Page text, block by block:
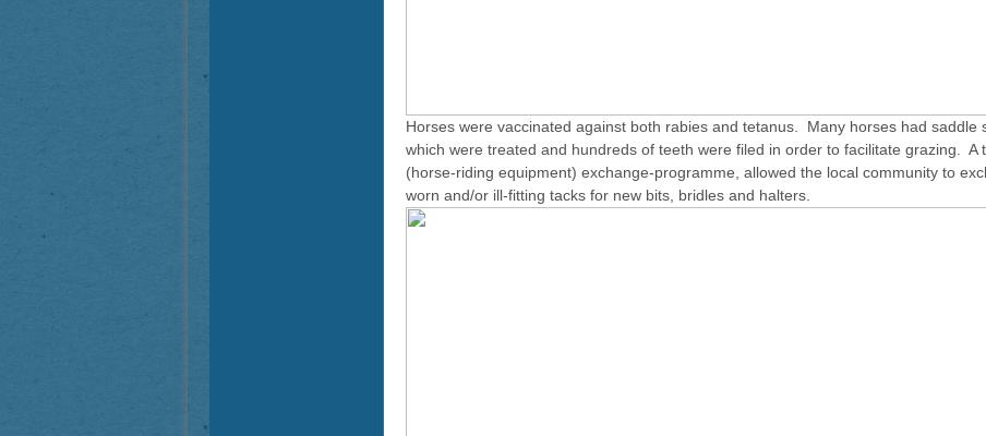
Horses were vaccinated against both rabies and tetanus. Many horses had saddle
which were treated and hundreds of teeth were filed in order to facilitate grazing. A
(horse-riding equipment) exchange-programme, allowed the local community to
worn and/or ill-fitting tacks for new bits, bridles and halters.